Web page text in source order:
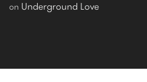
on Underground Love